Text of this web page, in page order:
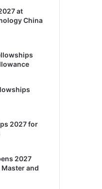
at
China
2027 for
2027
and